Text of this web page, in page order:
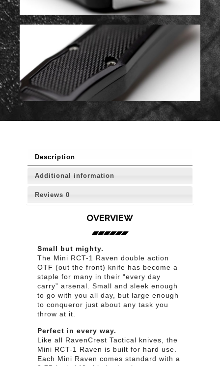
Description
Additional information
Reviews0
OVERVIEW
Small but mighty.
The Mini RCT-1 Raven double action
OTF (out the front) knife has become a
staple for many in their “every day
carry” arsenal. Small and sleek enough
to go with you all day, but large enough
to conqueror just about any task you
throw at it.
Perfect in every way.
Like all RavenCrest Tactical knives, the
Mini RCT-1 Raven is built for hard use.
Each Mini Raven comes standard with a